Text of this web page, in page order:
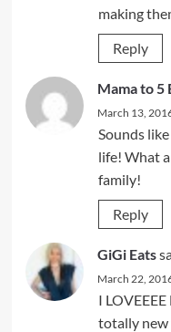
making
Reply
Mama to 5
March 13,
Sounds
life! What
family!
Reply
GiGi Eats
March 22,
I
totally new